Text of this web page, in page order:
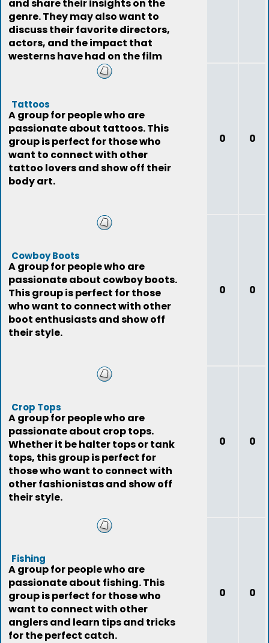
and share their insights on the
genre. They may also want to
discuss their favorite directors,
actors, and the impact that
westerns have had on the film
Tattoos
A group for people who are
passionate about tattoos. This
group is perfect for those who
want to connect with other
tattoo lovers and show off their
body art.
0 0
Cowboy Boots
A group for people who are
passionate about cowboy boots.
This group is perfect for those
who want to connect with other
boot enthusiasts and show off
their style.
0 0
Crop Tops
A group for people who are
passionate about crop tops.
Whether it be halter tops or tank
tops, this group is perfect for
those who want to connect with
other fashionistas and show off
their style.
0 0
Fishing
A group for people who are
passionate about fishing. This
group is perfect for those who
want to connect with other
anglers and learn tips and tricks
for the perfect catch.
0 0